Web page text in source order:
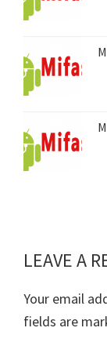
Reader
LEAVE A
Your email
fields are